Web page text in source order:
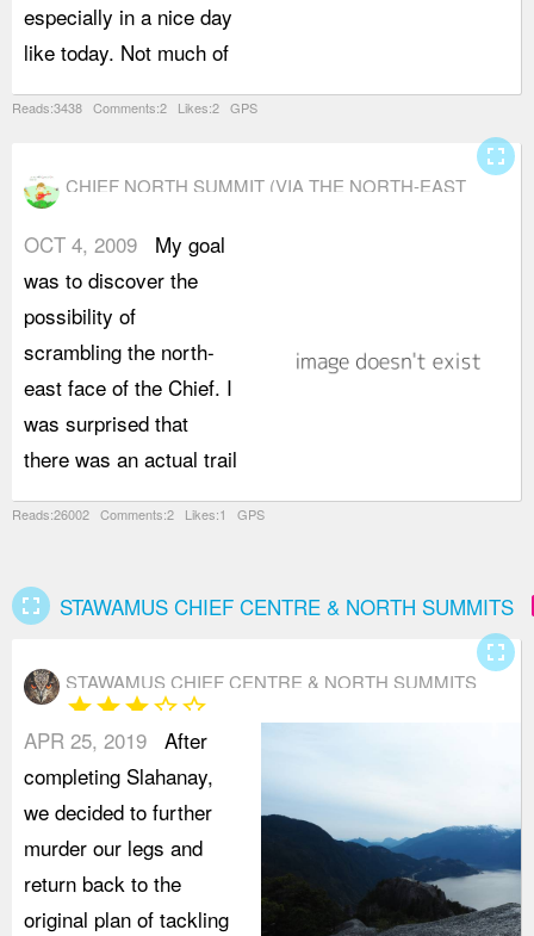
especially in a nice day
like today. Not much of
Reads:3438 Comments:2 Likes:2 GPS
CHIEF NORTH SUMMIT (VIA THE NORTH-EAST
OCT 4, 2009
My goal
was to discover the
possibility of
scrambling the north-
east face of the Chief. I
was surprised that
there was an actual trail
Reads:26002 Comments:2 Likes:1 GPS
fullscreen
fullscreen STAWAMUS CHIEF CENTRE & NORTH SUMMITS
STAWAMUS CHIEF CENTRE & NORTH SUMMITS
starstarstarstar_borderstar_border
APR 25, 2019 After
completing Slahanay,
we decided to further
murder our legs and
return back to the
original plan of tackling
fullscreen